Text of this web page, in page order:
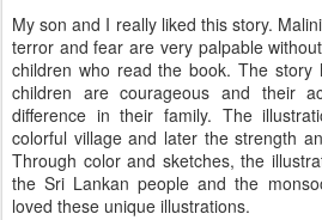
My son and I really liked this story.
terror and fear are very palpable
children who read the book. The story
children are courageous and their
difference in their family. The
colorful village and later the strength
Through color and sketches, the
the Sri Lankan people and the
loved these unique illustrations.